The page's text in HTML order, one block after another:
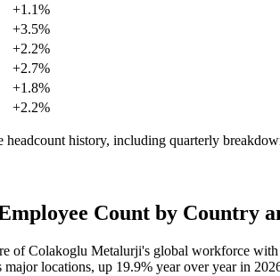
+1.1%
+3.5%
+2.2%
+2.7%
+1.8%
+2.2%
history, including quarterly
Count by Country
of Colakoglu Metalurji's global workforce
major locations, up 19.9% year over year in